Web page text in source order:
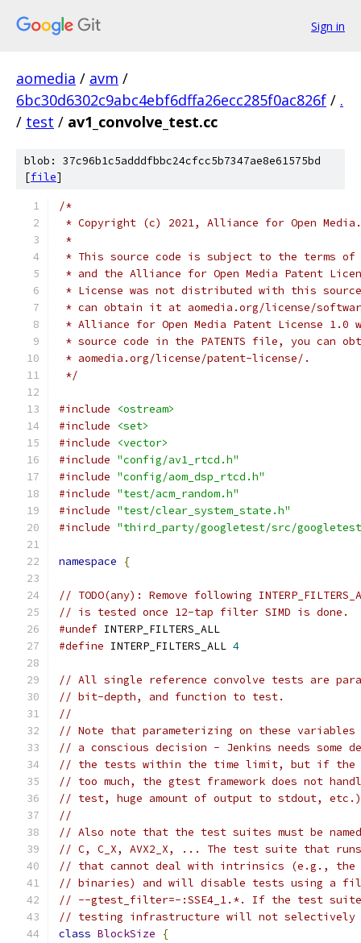
Sign in
aomedia / avm /
6bc30d6302c9abc4ebf6dffa26ecc285f0ac826f / .
/ test / av1_convolve_test.cc
blob: 37c96b1c5adddfbbc24cfcc5b7347ae8e61575bd
[file]
/*
* Copyright (c) 2021, Alliance for Open
*
* This source code is subject to the terms of
* and the Alliance for Open Media Patent
* License was not distributed with this
* can obtain it at aomedia.org/license/
* Alliance for Open Media Patent License
* source code in the PATENTS file, you can
* aomedia.org/license/patent-license/.
*/
#include
<ostream>
#include
<set>
#include
<vector>
#include "config/av1_rtcd.h"
#include "config/aom_dsp_rtcd.h"
#include "test/acm_random.h"
#include "test/clear_system_state.h"
#include "third_party/googletest/src/
namespace {
// TODO(any): Remove following
// is tested once 12-tap filter SIMD is done.
#undef INTERP_FILTERS_ALL
#define INTERP_FILTERS_ALL 4
// All single reference convolve tests are
// bit-depth, and function to test.
//
// Note that parameterizing on these
// a conscious decision - Jenkins needs
// the tests within the time limit, but if the
// too much, the gtest framework does not
// test, huge amount of output to stdout,
//
// Also note that the test suites must be
// C, C_X, AVX2_X, ... The test suite that
// that cannot deal with intrinsics (e.g., the
// binaries) and will disable tests using a
// --gtest_filter=-:SSE4_1.*. If the test
// testing infrastructure will not selectively
class BlockSize
{